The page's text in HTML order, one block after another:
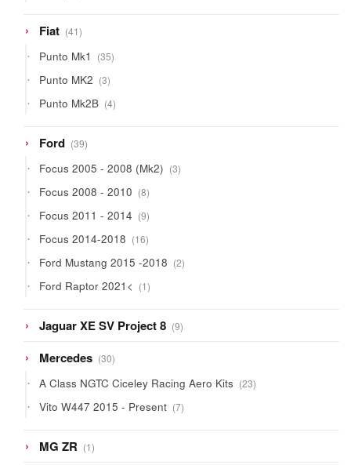
Fiat 4141
products
Punto Mk1 3535
products
Punto MK2 33
products
Punto Mk2B 44
products
Ford 3939
products
Focus 2005 - 2008 (Mk2) 33
products
Focus 2008 - 2010 88
products
Focus 2011 - 2014 99
products
Focus 2014-2018 1616
products
Ford Mustang 2015 -2018 22
products
Ford Raptor 2021< 11
product
Jaguar XE SV Project 8 99
products
Mercedes 3030
products
A Class NGTC Ciceley Racing Aero Kits 2323
products
Vito W447 2015 - Present 77
products
MG ZR 11
product